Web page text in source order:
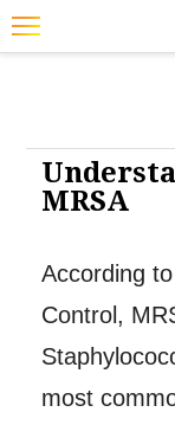
Magazines
Products
Education
Jobs
Marketplace
Info
Cleaning: Infection
MRSA
According
Control,
most
JOBS